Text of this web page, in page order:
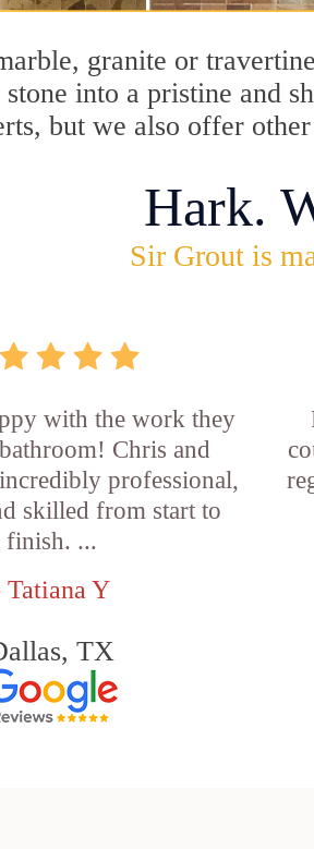
granite or
into a pristine and
but we also offer
Hark.
Sir Grout is
with the work they
Chris and
professional,
skilled from start to
finish. ...
Tatiana Y
TX